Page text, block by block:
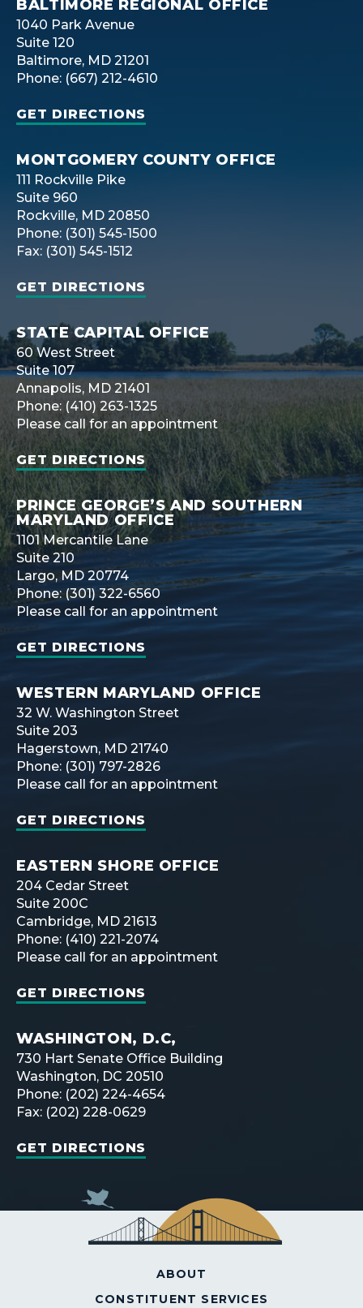
BALTIMORE REGIONAL OFFICE
1040 Park Avenue
Suite 120
Baltimore, MD 21201
Phone: (667) 212-4610
GET DIRECTIONS
MONTGOMERY COUNTY OFFICE
111 Rockville Pike
Suite 960
Rockville, MD 20850
Phone: (301) 545-1500
Fax: (301) 545-1512
GET DIRECTIONS
STATE CAPITAL OFFICE
60 West Street
Suite 107
Annapolis, MD 21401
Phone: (410) 263-1325
Please call for an appointment
GET DIRECTIONS
PRINCE GEORGE’S AND SOUTHERN
MARYLAND OFFICE
1101 Mercantile Lane
Suite 210
Largo, MD 20774
Phone: (301) 322-6560
Please call for an appointment
GET DIRECTIONS
WESTERN MARYLAND OFFICE
32 W. Washington Street
Suite 203
Hagerstown, MD 21740
Phone: (301) 797-2826
Please call for an appointment
GET DIRECTIONS
EASTERN SHORE OFFICE
204 Cedar Street
Suite 200C
Cambridge, MD 21613
Phone: (410) 221-2074
Please call for an appointment
GET DIRECTIONS
WASHINGTON, D.C,
730 Hart Senate Office Building
Washington, DC 20510
Phone: (202) 224-4654
Fax: (202) 228-0629
GET DIRECTIONS
ABOUT
CONSTITUENT SERVICES